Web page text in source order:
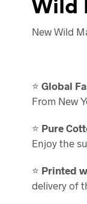
Wild
New Wild
⭐ Global
From New
⭐ Pure
Enjoy the
⭐ Printed
delivery of